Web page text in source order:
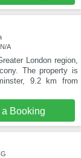
A
London region,
The property is
9.2 km from
a Booking